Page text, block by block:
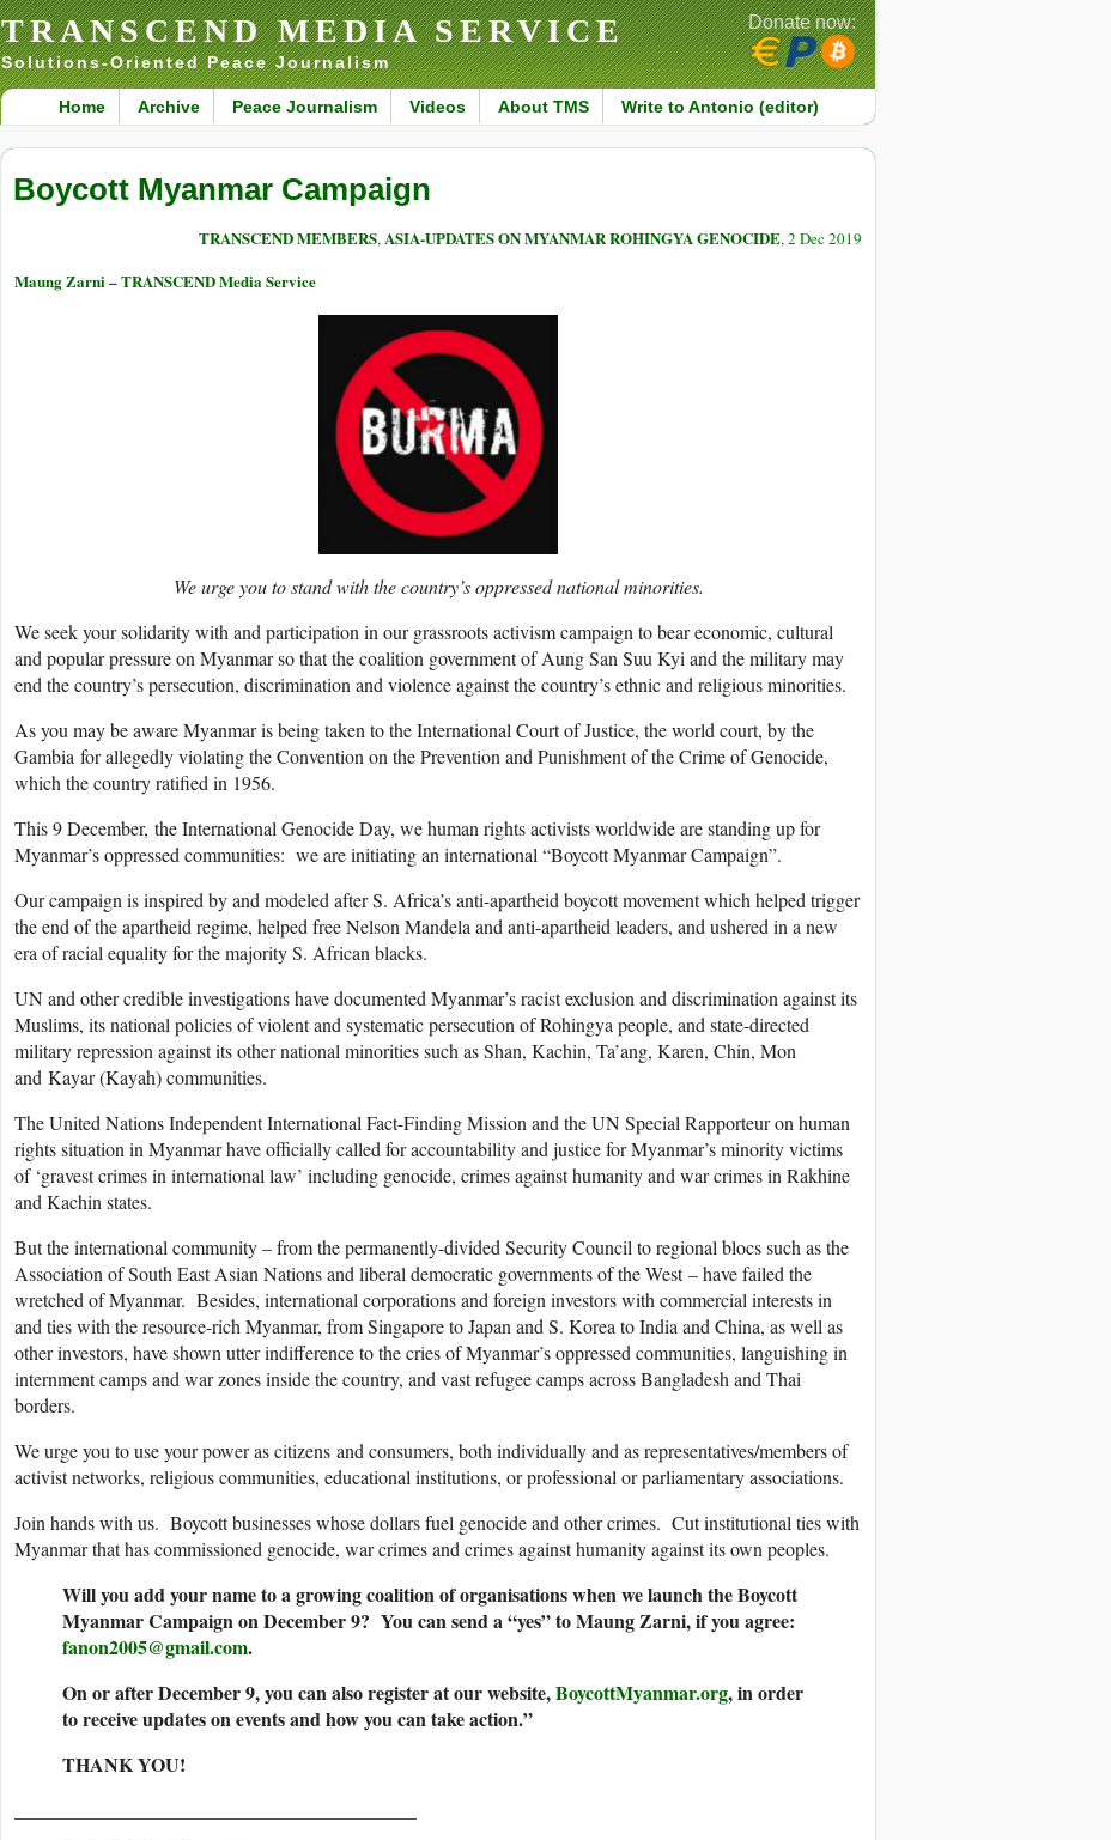
TRANSCEND MEDIA SERVICE
Solutions-Oriented Peace Journalism
Home Archive Peace Journalism Videos About TMS Write to Antonio (editor)
Donate now:
Boycott Myanmar Campaign
TRANSCEND MEMBERS,ASIA-UPDATES ON MYANMAR ROHINGYA GENOCIDE, 2 Dec 2019
Maung Zarni – TRANSCEND Media Service
We urge you to stand with the country’s oppressed national minorities.
We seek your solidarity with and participation in our grassroots activism campaign to bear economic, cultural
and popular pressure on Myanmar so that the coalition government of Aung San Suu Kyi and the military may
end the country’s persecution, discrimination and violence against the country’s ethnic and religious minorities.
As you may be aware Myanmar is being taken to the International Court of Justice, the world court, by the
Gambia for allegedly violating the Convention on the Prevention and Punishment of the Crime of Genocide,
which the country ratified in 1956.
This 9 December, the International Genocide Day, we human rights activists worldwide are standing up for
Myanmar’s oppressed communities: we are initiating an international “Boycott Myanmar Campaign”.
Our campaign is inspired by and modeled after S. Africa’s anti-apartheid boycott movement which helped trigger
the end of the apartheid regime, helped free Nelson Mandela and anti-apartheid leaders, and ushered in a new
era of racial equality for the majority S. African blacks.
UN and other credible investigations have documented Myanmar’s racist exclusion and discrimination against its
Muslims, its national policies of violent and systematic persecution of Rohingya people, and state-directed
military repression against its other national minorities such as Shan, Kachin, Ta’ang, Karen, Chin, Mon
and Kayar (Kayah) communities.
The United Nations Independent International Fact-Finding Mission and the UN Special Rapporteur on human
rights situation in Myanmar have officially called for accountability and justice for Myanmar’s minority victims
of ‘gravest crimes in international law’ including genocide, crimes against humanity and war crimes in Rakhine
and Kachin states.
But the international community – from the permanently-divided Security Council to regional blocs such as the
Association of South East Asian Nations and liberal democratic governments of the West – have failed the
wretched of Myanmar. Besides, international corporations and foreign investors with commercial interests in
and ties with the resource-rich Myanmar, from Singapore to Japan and S. Korea to India and China, as well as
other investors, have shown utter indifference to the cries of Myanmar’s oppressed communities, languishing in
internment camps and war zones inside the country, and vast refugee camps across Bangladesh and Thai
borders.
We urge you to use your power as citizens and consumers, both individually and as representatives/members of
activist networks, religious communities, educational institutions, or professional or parliamentary associations.
Join hands with us. Boycott businesses whose dollars fuel genocide and other crimes. Cut institutional ties with
Myanmar that has commissioned genocide, war crimes and crimes against humanity against its own peoples.
Will you add your name to a growing coalition of organisations when we launch the Boycott
Myanmar Campaign on December 9? You can send a “yes” to Maung Zarni, if you agree:
fanon2005@gmail.com.
On or after December 9, you can also register at our website,BoycottMyanmar.org, in order
to receive updates on events and how you can take action.”
THANK YOU!